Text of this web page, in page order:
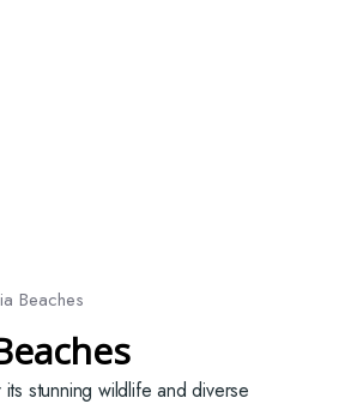
Beaches
stunning wildlife and diverse